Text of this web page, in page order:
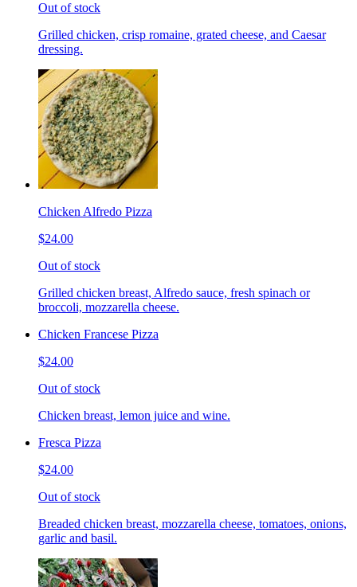
Out of stock
Grilled chicken, crisp romaine, grated cheese, and Caesar
dressing.
Chicken Alfredo Pizza
$24.00
Out of stock
Grilled chicken breast, Alfredo sauce, fresh spinach or
broccoli, mozzarella cheese.
Chicken Francese Pizza
$24.00
Out of stock
Chicken breast, lemon juice and wine.
Fresca Pizza
$24.00
Out of stock
Breaded chicken breast, mozzarella cheese, tomatoes, onions,
garlic and basil.